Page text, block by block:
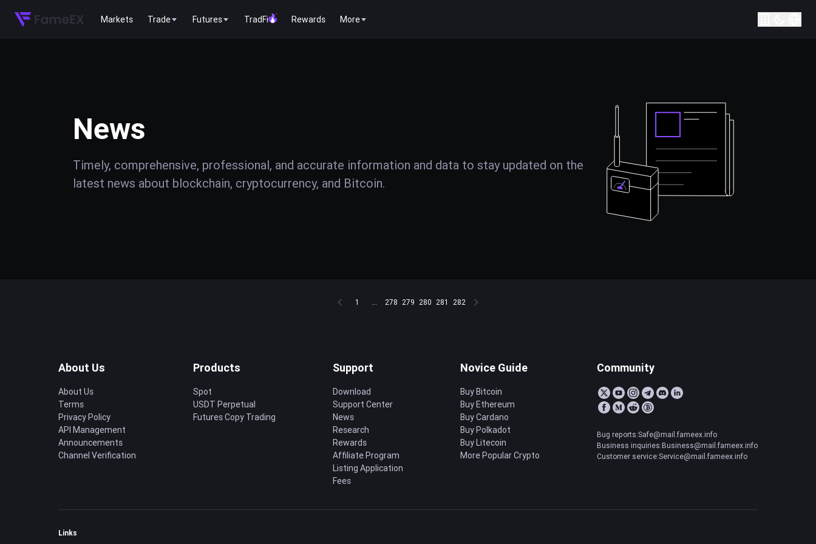
Markets Trade Futures TradFi Rewards More
News
Timely, comprehensive, professional, and accurate information and data to stay updated on the
latest news about blockchain, cryptocurrency, and Bitcoin.
1 ... 278 279 280 281 282
About Us
About Us
Terms
Privacy Policy
API Management
Announcements
Channel Verification
Products
Spot
USDT Perpetual
Futures Copy Trading
Support
Download
Support Center
News
Research
Rewards
Affiliate Program
Listing Application
Fees
Novice Guide
Buy Bitcoin
Buy Ethereum
Buy Cardano
Buy Polkadot
Buy Litecoin
More Popular Crypto
Community
Bug reports:Safe@mail.fameex.info
Business inquiries:Business@mail.fameex.info
Customer service:Service@mail.fameex.info
Links